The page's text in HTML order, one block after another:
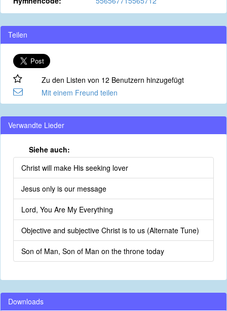
Teilen
Zu den Listen von 12 Benutzern hinzugefügt
Mit einem Freund teilen
Verwandte Lieder
Siehe auch:
Christ will make His seeking lover
Jesus only is our message
Lord, You Are My Everything
Objective and subjective Christ is to us (Alternate Tune)
Son of Man, Son of Man on the throne today
Downloads